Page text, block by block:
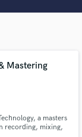
Mastering
a masters
recording, mixing,
pros.